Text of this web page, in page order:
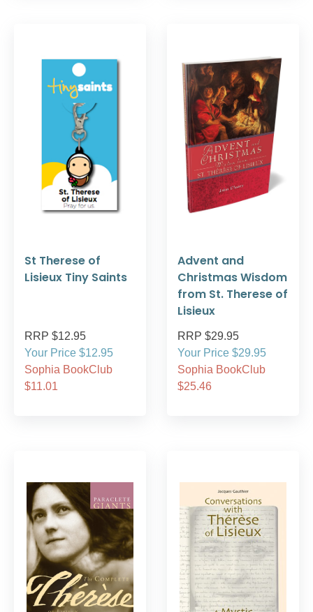
St Therese of
Lisieux Tiny Saints
RRP $12.95
Your Price $12.95
Sophia BookClub
$11.01
Advent and
Christmas Wisdom
from St. Therese of
Lisieux
RRP $29.95
Your Price $29.95
Sophia BookClub
$25.46